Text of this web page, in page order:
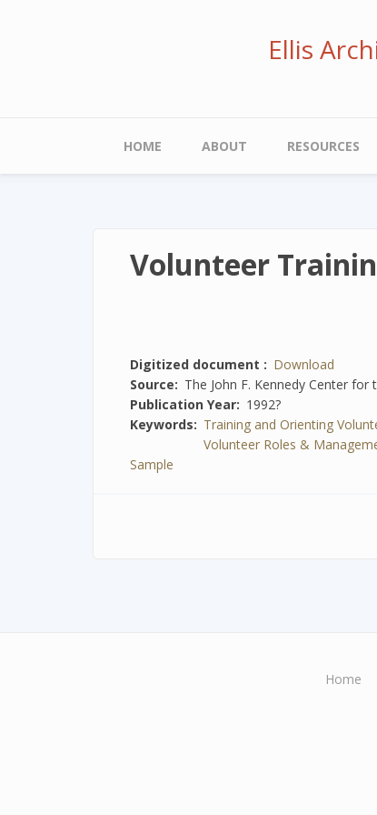
Ellis
Main
navigation
HOME ABOUT RESOURCES
Volunteer
Digitized document
Download
Source
The John F. Kennedy Center
Publication Year
1992?
Keywords
Training and Orienting
Volunteer Roles &
Sample
Home